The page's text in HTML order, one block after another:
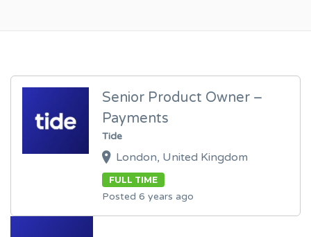
Senior Product Owner –
Payments
Tide
London, United Kingdom
FULL TIME
Posted 6 years ago